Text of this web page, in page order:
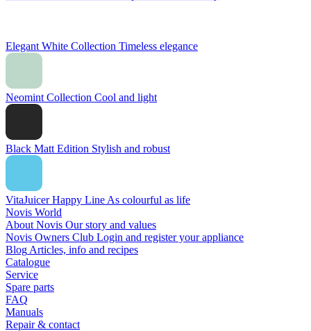
Elegant White Collection Timeless elegance
Neomint Collection Cool and light
Black Matt Edition Stylish and robust
VitaJuicer Happy Line As colourful as life
Novis World
About Novis Our story and values
Novis Owners Club Login and register your appliance
Blog Articles, info and recipes
Catalogue
Service
Spare parts
FAQ
Manuals
Repair & contact